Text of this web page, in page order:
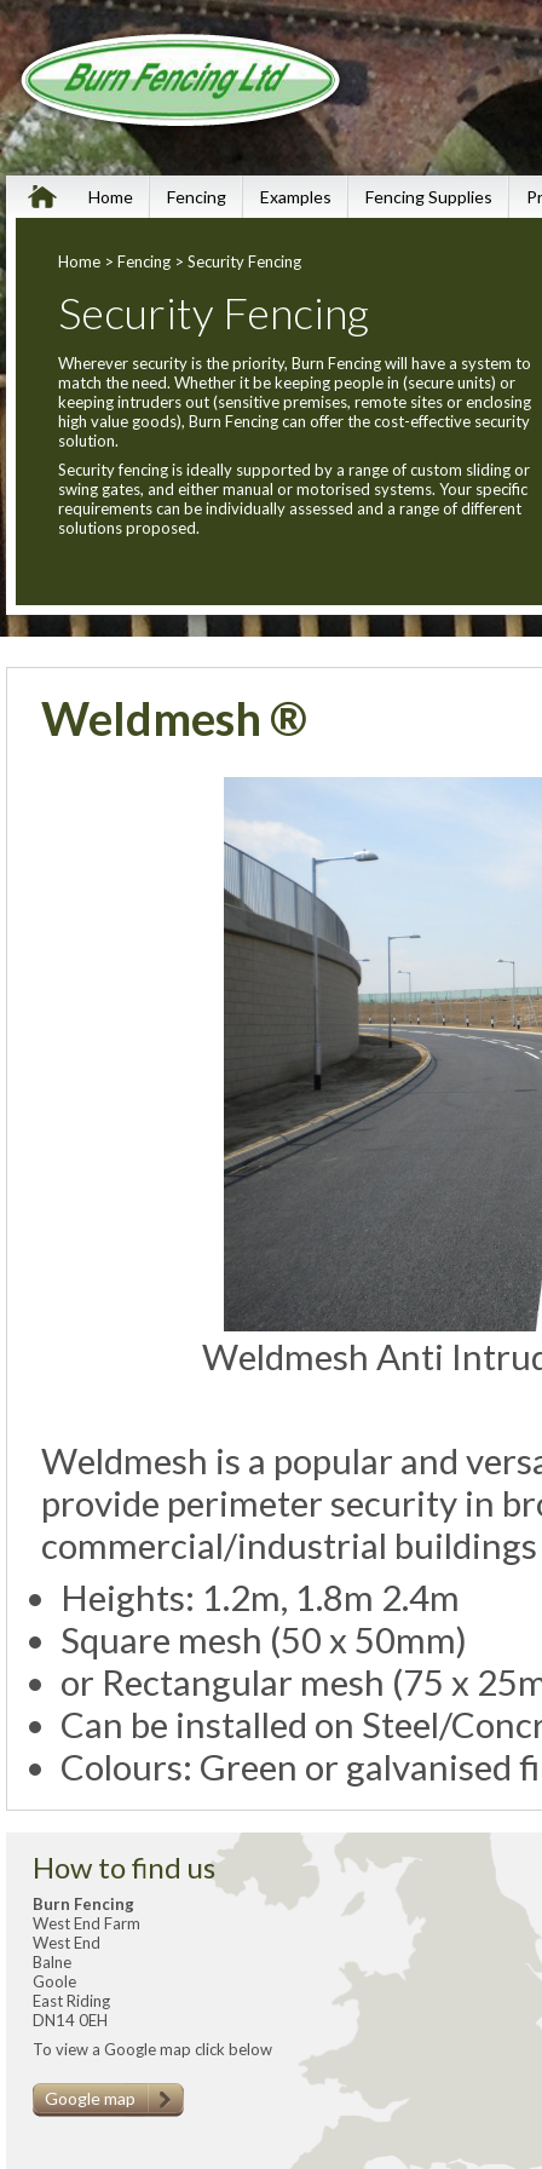
Home Fencing Examples Fencing Supplies
Home > Fencing > Security Fencing
Security Fencing
Wherever security is the priority, Burn Fencing will have a system to
match the need. Whether it be keeping people in (secure units) or
keeping intruders out (sensitive premises, remote sites or enclosing
high value goods), Burn Fencing can offer the cost-effective security
solution.
Security fencing is ideally supported by a range of custom sliding or
swing gates, and either manual or motorised systems. Your specific
requirements can be individually assessed and a range of different
solutions proposed.
Weldmesh ®
Weldmesh Anti
Weldmesh is a popular and
provide perimeter security in
commercial/industrial buildings
Heights: 1.2m, 1.8m 2.4m
Square mesh (50 x 50mm)
or Rectangular mesh (75 x
Can be installed on Steel/
Colours: Green or galvanised
How to find us
Burn Fencing
West End Farm
West End
Balne
Goole
East Riding
DN14 0EH
To view a Google map click below
Google map